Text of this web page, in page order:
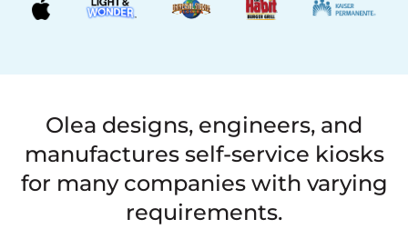
Olea designs, engineers, and
manufactures self-service kiosks
for many companies with varying
requirements.